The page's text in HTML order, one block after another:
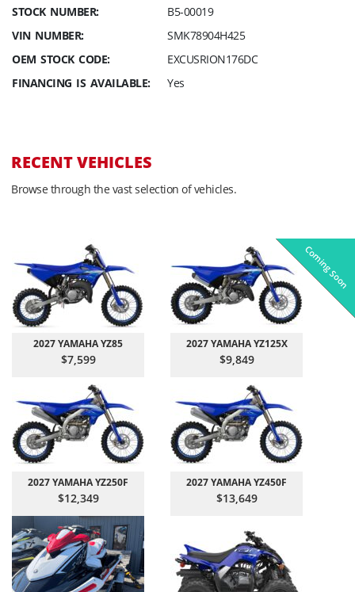
STOCK NUMBER:
B5-00019
VIN NUMBER:
SMK78904H425
OEM STOCK CODE:
EXCUSRION176DC
FINANCING IS AVAILABLE:
Yes
RECENT VEHICLES
Browse through the vast selection of vehicles.
In-Stock
2027 YAMAHA YZ85
$7,599
In-Stock
2027 YAMAHA YZ125X
$9,849
In-Stock
2027 YAMAHA YZ250F
$12,349
In-Stock
2027 YAMAHA YZ450F
$13,649
Pre-Owned
On Sale!
On Sale!
On Sale!
On Sale!
Coming Soon